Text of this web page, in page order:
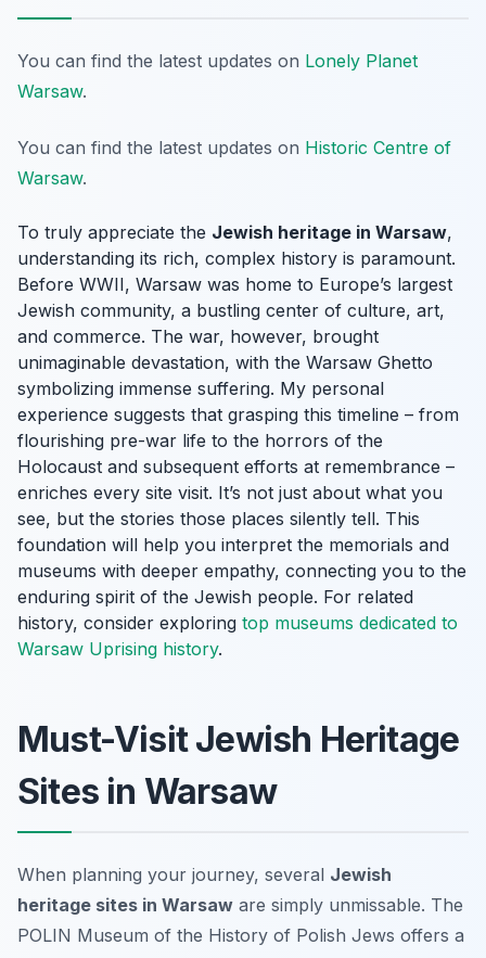
You can find the latest updates on Lonely Planet
Warsaw.
You can find the latest updates on Historic Centre of
Warsaw.
To truly appreciate the Jewish heritage in Warsaw,
understanding its rich, complex history is paramount.
Before WWII, Warsaw was home to Europe’s largest
Jewish community, a bustling center of culture, art,
and commerce. The war, however, brought
unimaginable devastation, with the Warsaw Ghetto
symbolizing immense suffering. My personal
experience suggests that grasping this timeline – from
flourishing pre-war life to the horrors of the
Holocaust and subsequent efforts at remembrance –
enriches every site visit. It’s not just about what you
see, but the stories those places silently tell. This
foundation will help you interpret the memorials and
museums with deeper empathy, connecting you to the
enduring spirit of the Jewish people. For related
history, consider exploring top museums dedicated to
Warsaw Uprising history.
Must-Visit Jewish Heritage
Sites in Warsaw
When planning your journey, several Jewish
heritage sites in Warsaw are simply unmissable. The
POLIN Museum of the History of Polish Jews offers a